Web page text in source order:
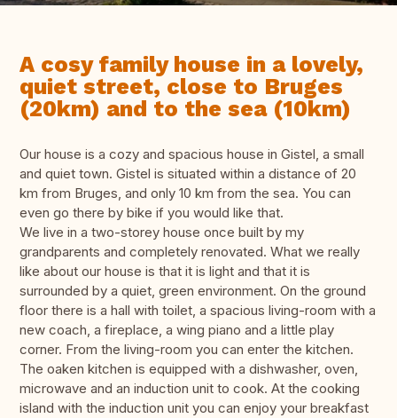
A cosy family house in a lovely,
quiet street, close to Bruges
(20km) and to the sea (10km)
Our house is a cozy and spacious house in Gistel, a small
and quiet town. Gistel is situated within a distance of 20
km from Bruges, and only 10 km from the sea. You can
even go there by bike if you would like that.
We live in a two-storey house once built by my
grandparents and completely renovated. What we really
like about our house is that it is light and that it is
surrounded by a quiet, green environment. On the ground
floor there is a hall with toilet, a spacious living-room with a
new coach, a fireplace, a wing piano and a little play
corner. From the living-room you can enter the kitchen.
The oaken kitchen is equipped with a dishwasher, oven,
microwave and an induction unit to cook. At the cooking
island with the induction unit you can enjoy your breakfast